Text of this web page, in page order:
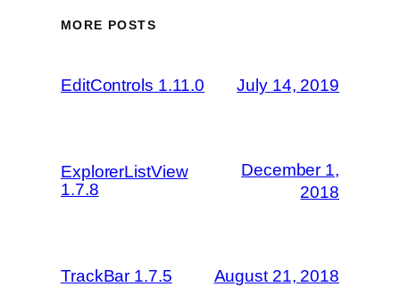
MORE POSTS
EditControls 1.11.0 July 14, 2019
ExplorerListView
1.7.8
December 1,
2018
TrackBar 1.7.5 August 21, 2018